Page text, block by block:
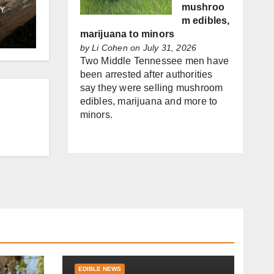
mushroo
m edibles,
marijuana to minors
byLi Cohen on July 31, 2026
Two Middle Tennessee men have
been arrested after authorities
say they were selling mushroom
edibles, marijuana and more to
minors.
EDIBLE NEWS